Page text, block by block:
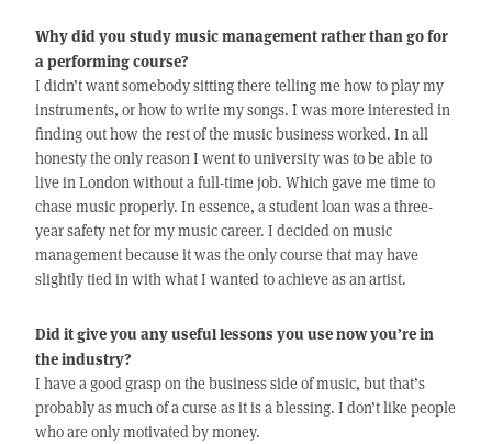
Why did you study music management rather than go for
a performing course?
I didn’t want somebody sitting there telling me how to play my
instruments, or how to write my songs. I was more interested in
finding out how the rest of the music business worked. In all
honesty the only reason I went to university was to be able to
live in London without a full-time job. Which gave me time to
chase music properly. In essence, a student loan was a three-
year safety net for my music career. I decided on music
management because it was the only course that may have
slightly tied in with what I wanted to achieve as an artist.
Did it give you any useful lessons you use now you’re in
the industry?
I have a good grasp on the business side of music, but that’s
probably as much of a curse as it is a blessing. I don’t like people
who are only motivated by money.